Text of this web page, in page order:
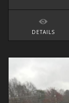
DETAILS